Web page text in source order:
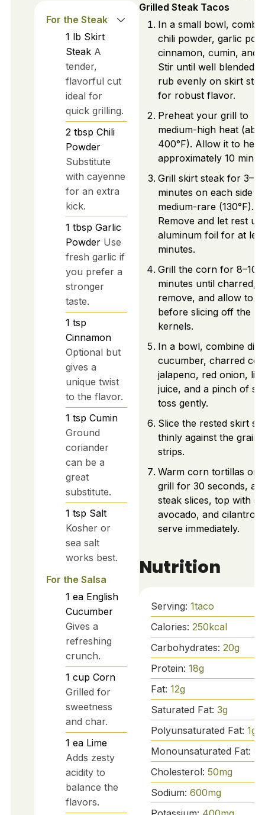
For the Steak
1 lb Skirt
Steak A
tender,
flavorful cut
ideal for
quick grilling.
2 tbsp Chili
Powder
Substitute
with cayenne
for an extra
kick.
1 tbsp Garlic
Powder Use
fresh garlic if
you prefer a
stronger
taste.
1 tsp
Cinnamon
Optional but
gives a
unique twist
to the flavor.
1 tsp Cumin
Ground
coriander
can be a
great
substitute.
1 tsp Salt
Kosher or
sea salt
works best.
For the Salsa
1 ea English
Cucumber
Gives a
refreshing
crunch.
1 cup Corn
Grilled for
sweetness
and char.
1 ea Lime
Adds zesty
acidity to
balance the
flavors.
Grilled Steak Tacos
In a small bowl,
chili powder, garlic
cinnamon, cumin, and
Stir until well blended
rub evenly on skirt
for robust flavor.
Preheat your grill to
medium-high heat
400°F). Allow it to
approximately 10
Grill skirt steak for 3–5
minutes on each side
medium-rare (130°F).
Remove and let rest
aluminum foil for at
minutes.
Grill the corn for 8–10
minutes until charred,
remove, and allow to
before slicing off the
kernels.
In a bowl, combine
cucumber, charred
jalapeno, red onion,
juice, and a pinch of
toss gently.
Slice the rested skirt
thinly against the grain
strips.
Warm corn tortillas on
grill for 30 seconds,
steak slices, top with
avocado, and cilantro,
serve immediately.
Nutrition
Serving: 1taco
Calories: 250kcal
Carbohydrates: 20g
Protein: 18g
Fat: 12g
Saturated Fat: 3g
Polyunsaturated Fat: 1g
Monounsaturated Fat: 8
Cholesterol: 50mg
Sodium: 600mg